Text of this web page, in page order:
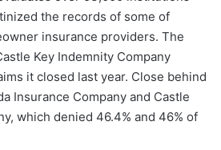
the records of some of
insurance providers. The
Key Indemnity Company
it closed last year. Close behind
Insurance Company and Castle
which denied 46.4% and 46% of